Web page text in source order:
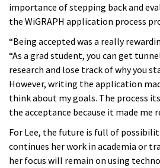
importance of stepping back and
the WiGRAPH application process
“Being accepted was a really
“As a grad student, you can get
research and lose track of why you
However, writing the application
think about my goals. The process
the acceptance because it made me
For Lee, the future is full of
continues her work in academia or
her focus will remain on using